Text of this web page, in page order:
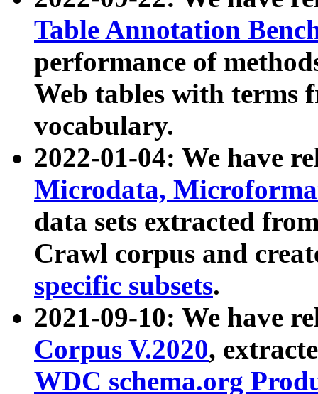
Table Annotation
performance of
Web tables with terms
vocabulary.
2022-01-04: We have
Microdata,
data sets extracted
Crawl corpus and
specific subsets.
2021-09-10: We have
Corpus V.2020,
WDC schema.org